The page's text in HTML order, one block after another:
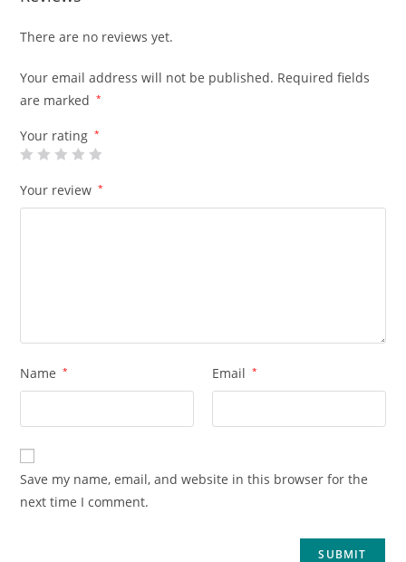
There are no reviews yet.
Your email address will not be published. Required fields
are marked
*
Your rating *
Your review *
Name * Email *
Save my name, email, and website in this browser for the
next time I comment.